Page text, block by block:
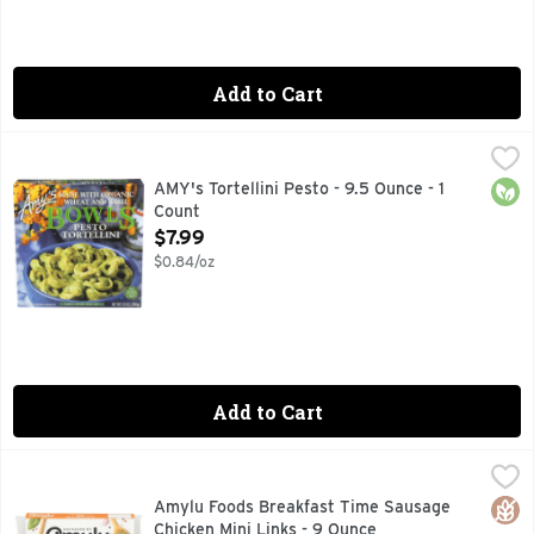
Add to Cart
Amy's Pesto Tortellini Bowl packs delicious flavor into
AMY's Tortellini Pesto - 9.5 Ounce - 1
Count
Open Product Description
$7.99
$0.84/oz
Add to Cart
Amylu Foods Breakfast Time Sausage Chicken Mini Links -
ALL THE RIGHT INGREDIENTS SINCE 1992, AMYLU
Amylu Foods Breakfast Time Sausage
Chicken Mini Links - 9 Ounce